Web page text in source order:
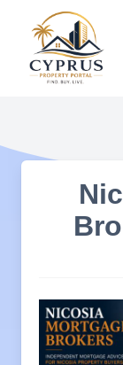
content